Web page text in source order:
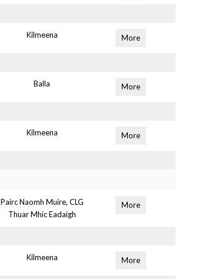
Kilmeena More
Balla More
Kilmeena More
Pairc Naomh Muire, CLG
Thuar Mhic Eadaigh
More
Kilmeena More